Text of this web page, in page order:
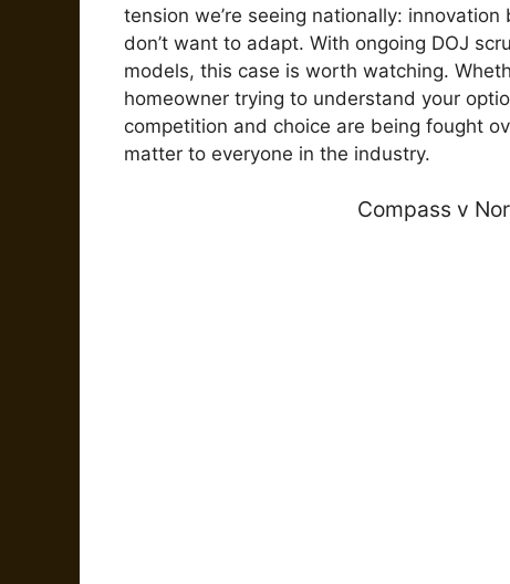
tension we’re seeing nationally:
don’t want to adapt. With ongoing DOJ
models, this case is worth watching.
homeowner trying to understand your
competition and choice are being fought
matter to everyone in the industry.
Compass v